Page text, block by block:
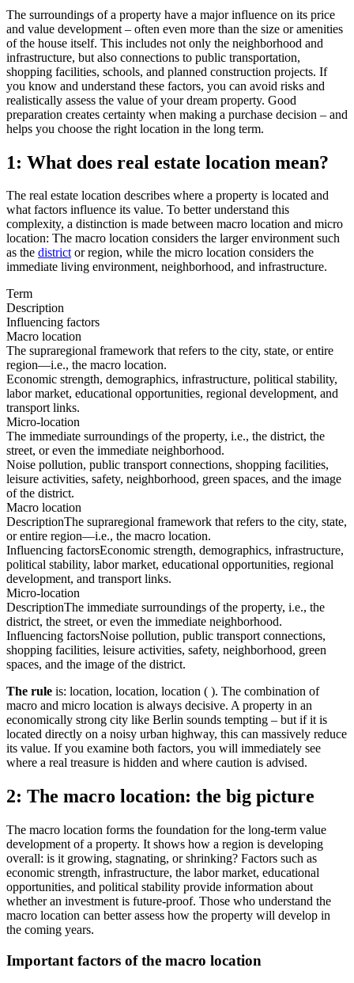
The surroundings of a property have a major influence on its price
and value development – often even more than the size or amenities
of the house itself. This includes not only the neighborhood and
infrastructure, but also connections to public transportation,
shopping facilities, schools, and planned construction projects. If
you know and understand these factors, you can avoid risks and
realistically assess the value of your dream property. Good
preparation creates certainty when making a purchase decision – and
helps you choose the right location in the long term.
1: What does real estate location mean?
The real estate location describes where a property is located and
what factors influence its value. To better understand this
complexity, a distinction is made between macro location and micro
location: The macro location considers the larger environment such
as the districtor region, while the micro location considers the
immediate living environment, neighborhood, and infrastructure.
Term
Description
Influencing factors
Macro location
The supraregional framework that refers to the city, state, or entire
region—i.e., the macro location.
Economic strength, demographics, infrastructure, political stability,
labor market, educational opportunities, regional development, and
transport links.
Micro-location
The immediate surroundings of the property, i.e., the district, the
street, or even the immediate neighborhood.
Noise pollution, public transport connections, shopping facilities,
leisure activities, safety, neighborhood, green spaces, and the image
of the district.
Macro location
DescriptionThe supraregional framework that refers to the city, state,
or entire region—i.e., the macro location.
Influencing factorsEconomic strength, demographics, infrastructure,
political stability, labor market, educational opportunities, regional
development, and transport links.
Micro-location
DescriptionThe immediate surroundings of the property, i.e., the
district, the street, or even the immediate neighborhood.
Influencing factorsNoise pollution, public transport connections,
shopping facilities, leisure activities, safety, neighborhood, green
spaces, and the image of the district.
The rule is: location, location, location ( ). The combination of
macro and micro location is always decisive. A property in an
economically strong city like Berlin sounds tempting – but if it is
located directly on a noisy urban highway, this can massively reduce
its value. If you examine both factors, you will immediately see
where a real treasure is hidden and where caution is advised.
2: The macro location: the big picture
The macro location forms the foundation for the long-term value
development of a property. It shows how a region is developing
overall: is it growing, stagnating, or shrinking? Factors such as
economic strength, infrastructure, the labor market, educational
opportunities, and political stability provide information about
whether an investment is future-proof. Those who understand the
macro location can better assess how the property will develop in
the coming years.
Important factors of the macro location